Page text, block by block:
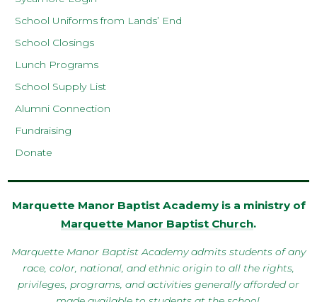
School Uniforms from Lands’ End
School Closings
Lunch Programs
School Supply List
Alumni Connection
Fundraising
Donate
Marquette Manor Baptist Academy is a ministry of
Marquette Manor Baptist Church.
Marquette Manor Baptist Academy admits students of any
race, color, national, and ethnic origin to all the rights,
privileges, programs, and activities generally afforded or